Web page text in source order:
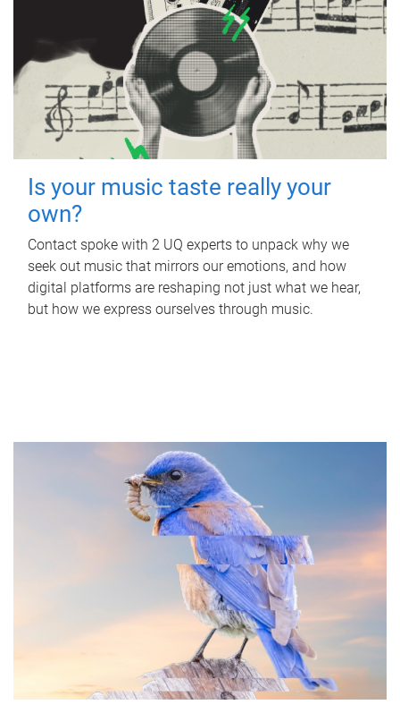
Is your music taste really your
own?
Contact spoke with 2 UQ experts to unpack why we
seek out music that mirrors our emotions, and how
digital platforms are reshaping not just what we hear,
but how we express ourselves through music.